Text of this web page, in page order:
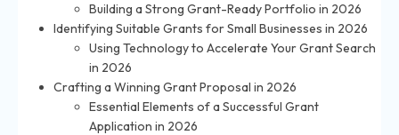
Building a Strong Grant-Ready Portfolio in 2026
Identifying Suitable Grants for Small Businesses in 2026
Using Technology to Accelerate Your Grant Search
in 2026
Crafting a Winning Grant Proposal in 2026
Essential Elements of a Successful Grant
Application in 2026